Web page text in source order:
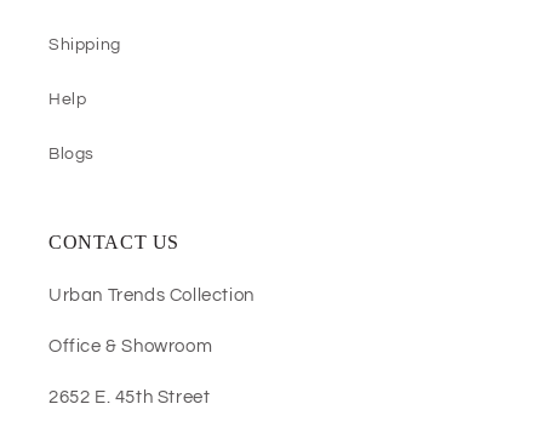
Shipping
Help
Blogs
CONTACT US
Urban Trends Collection
Office & Showroom
2652 E. 45th Street